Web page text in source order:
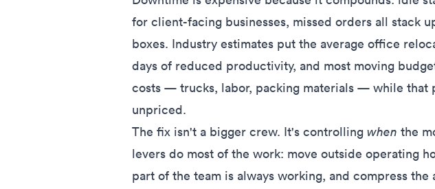
for client-facing businesses, missed orders all stack
boxes. Industry estimates put the average office
days of reduced productivity, and most moving
costs — trucks, labor, packing materials — while that
unpriced.
The fix isn't a bigger crew. It's controlling when the
levers do most of the work: move outside operating
part of the team is always working, and compress the